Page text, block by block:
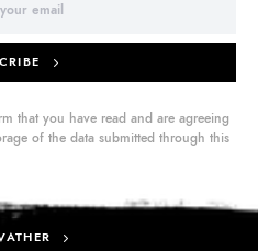
that you have read and are agreeing
of the data submitted through this